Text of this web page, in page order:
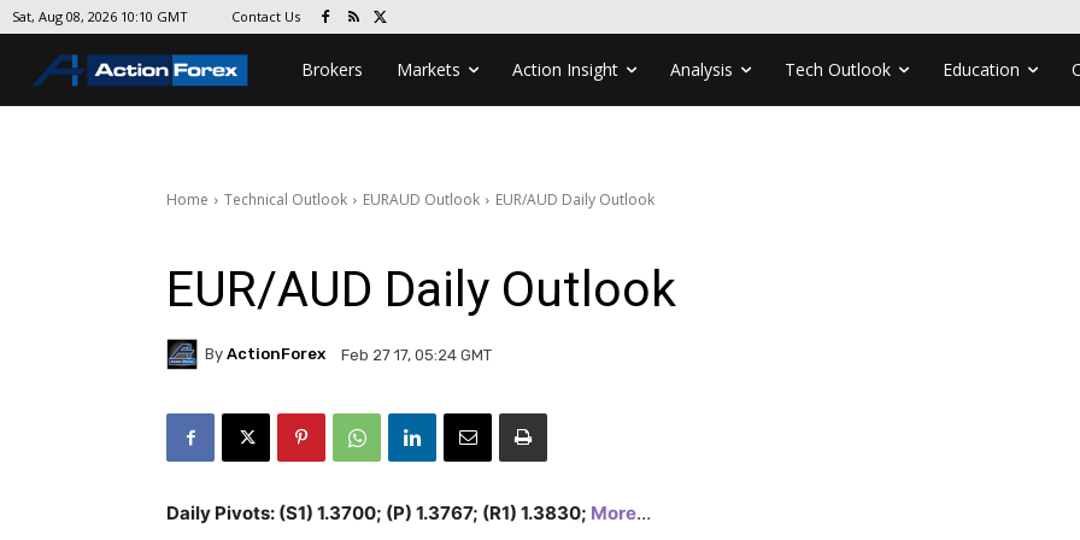
Sat, Aug 08, 2026 10:10 GMT Contact Us
Brokers Markets Action Insight Analysis Tech Outlook Education
Home Technical Outlook EURAUD Outlook EUR/AUD Daily Outlook
EUR/AUD Daily Outlook
By ActionForex Feb 27 17, 05:24 GMT
Daily Pivots: (S1) 1.3700; (P) 1.3767; (R1) 1.3830; More…